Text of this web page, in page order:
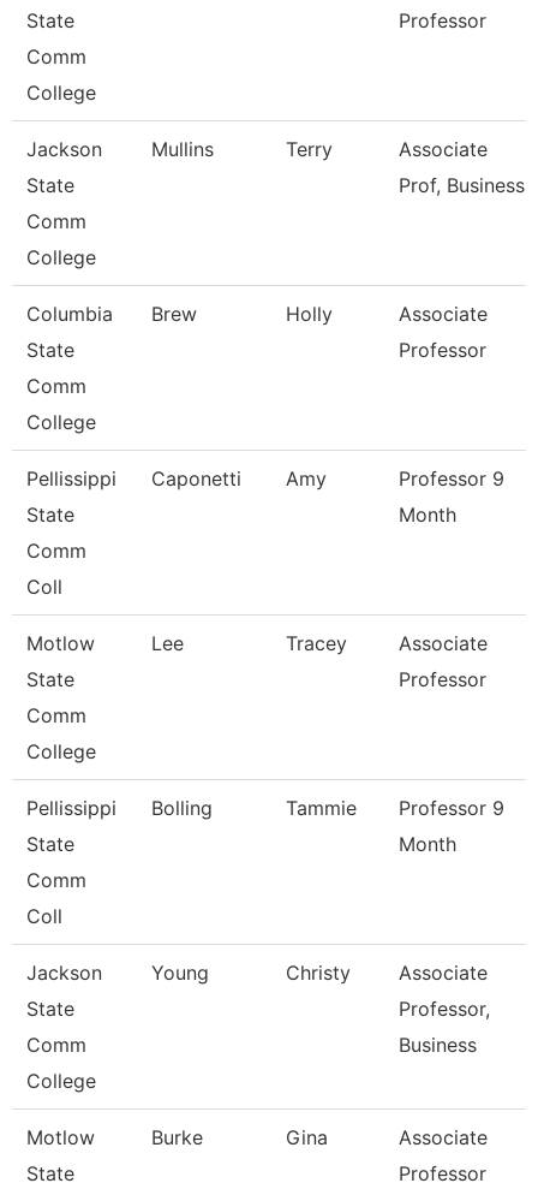
State
Comm
College
Professor
Jackson
State
Comm
College
Mullins Terry
Associate
Prof, Business
Columbia
State
Comm
College
Brew Holly
Associate
Professor
Pellissippi
State
Comm
Coll
Caponetti Amy
Professor 9
Month
Motlow
State
Comm
College
Lee Tracey
Associate
Professor
Pellissippi
State
Comm
Coll
Bolling Tammie
Professor 9
Month
Jackson
State
Comm
College
Young Christy
Associate
Professor,
Business
Motlow
State
Burke Gina
Associate
Professor